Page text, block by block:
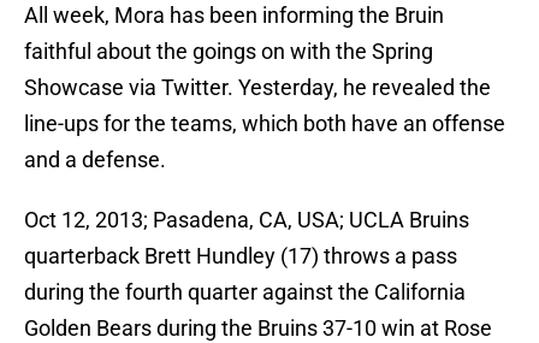
All week, Mora has been informing the Bruin
faithful about the goings on with the Spring
Showcase via Twitter. Yesterday, he revealed the
line-ups for the teams, which both have an offense
and a defense.
Oct 12, 2013; Pasadena, CA, USA; UCLA Bruins
quarterback Brett Hundley (17) throws a pass
during the fourth quarter against the California
Golden Bears during the Bruins 37-10 win at Rose